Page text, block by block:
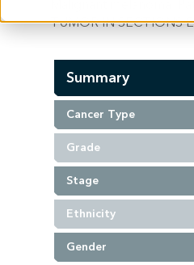
Malignant melanoma.
TUMOR IN SECTIONS
Summary
Cancer Type
Grade
Stage
Ethnicity
Gender